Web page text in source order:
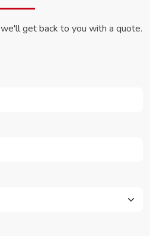
get back to you with a quote.